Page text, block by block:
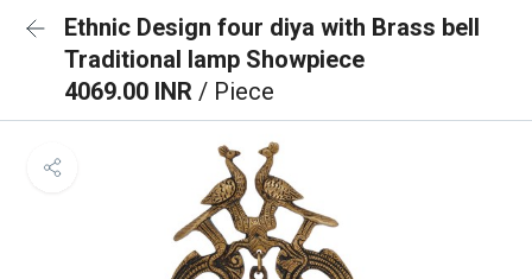
Ethnic Design four diya with Brass bell
Traditional lamp Showpiece
4069.00 INR / Piece